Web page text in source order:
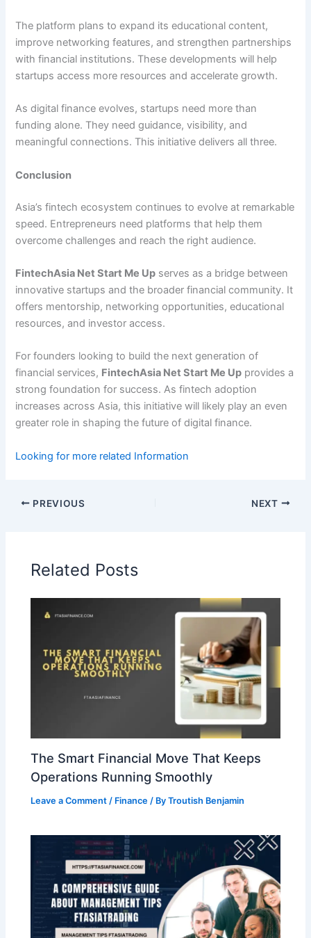
The platform plans to expand its educational content,
improve networking features, and strengthen partnerships
with financial institutions. These developments will help
startups access more resources and accelerate growth.
As digital finance evolves, startups need more than
funding alone. They need guidance, visibility, and
meaningful connections. This initiative delivers all three.
Conclusion
Asia’s fintech ecosystem continues to evolve at remarkable
speed. Entrepreneurs need platforms that help them
overcome challenges and reach the right audience.
FintechAsia Net Start Me Up serves as a bridge between
innovative startups and the broader financial community. It
offers mentorship, networking opportunities, educational
resources, and investor access.
For founders looking to build the next generation of
financial services, FintechAsia Net Start Me Up provides a
strong foundation for success. As fintech adoption
increases across Asia, this initiative will likely play an even
greater role in shaping the future of digital finance.
Looking for more related Information
PREVIOUS NEXT
Related Posts
The Smart Financial Move That Keeps
Operations Running Smoothly
Leave a Comment / Finance / ByTroutish Benjamin